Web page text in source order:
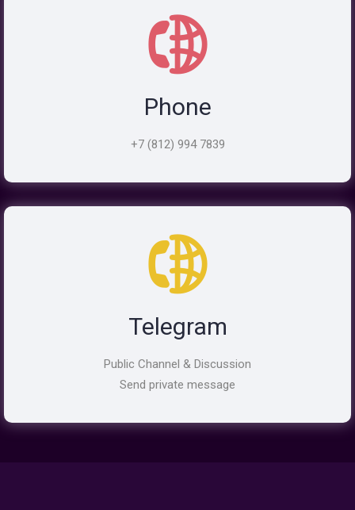
Phone
+7 (812) 994 7839
Telegram
Public Channel & Discussion
Send private message